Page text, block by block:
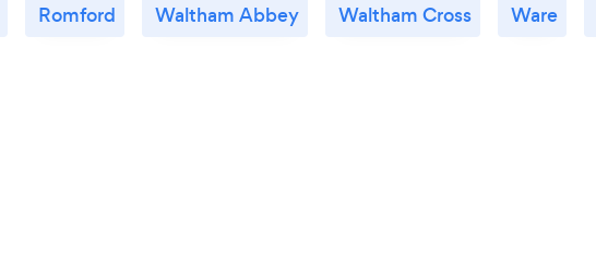
Romford Waltham Abbey Waltham Cross Ware